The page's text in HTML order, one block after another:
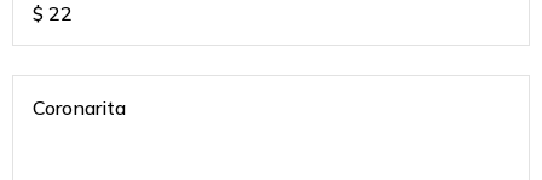
$ 22
Coronarita